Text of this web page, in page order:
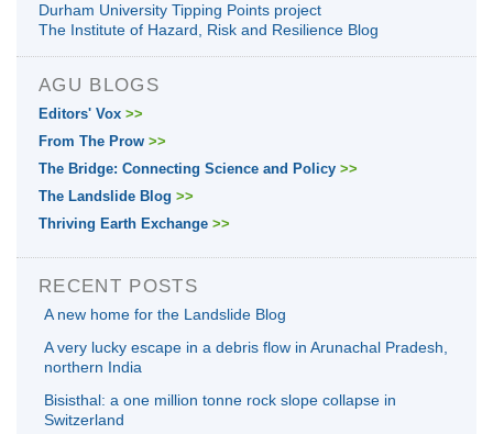
Durham University Tipping Points project
The Institute of Hazard, Risk and Resilience Blog
AGU BLOGS
Editors' Vox >>
From The Prow >>
The Bridge: Connecting Science and Policy >>
The Landslide Blog >>
Thriving Earth Exchange >>
RECENT POSTS
A new home for the Landslide Blog
A very lucky escape in a debris flow in Arunachal Pradesh,
northern India
Bisisthal: a one million tonne rock slope collapse in
Switzerland